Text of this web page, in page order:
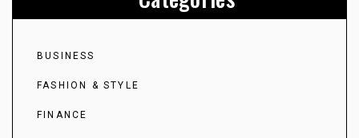
BUSINESS
FASHION & STYLE
FINANCE